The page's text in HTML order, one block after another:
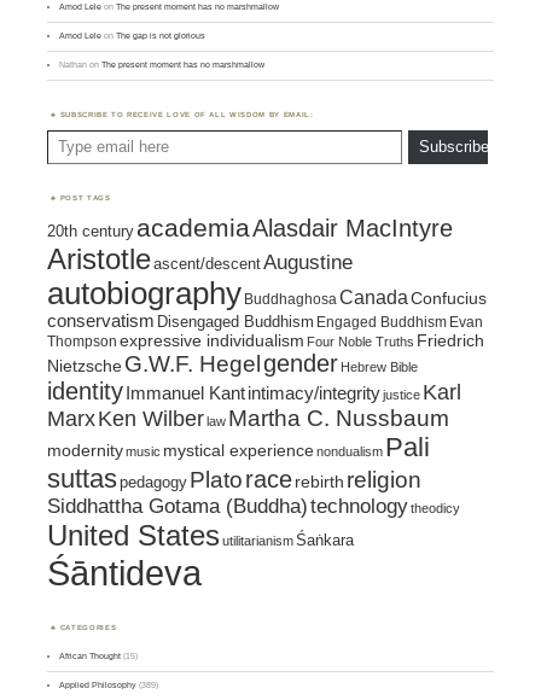
Amod Lele onThe present moment has no marshmallow
Amod Lele onThe gap is not glorious
Nathan onThe present moment has no marshmallow
SUBSCRIBE TO RECEIVE LOVE OF ALL WISDOM BY EMAIL:
Subscribe
POST TAGS
20th century academiaAlasdair MacIntyre
Aristotleascent/descentAugustine
autobiography BuddhaghosaCanada Confucius
conservatism Disengaged Buddhism Engaged Buddhism Evan
Thompson expressive individualism Four Noble Truths Friedrich
Nietzsche G.W.F. Hegel gender Hebrew Bible
identity Immanuel Kantintimacy/integrityjustice Karl
MarxKen Wilberlaw Martha C. Nussbaum
modernitymusic mystical experiencenondualism Pali
suttaspedagogy Platorace rebirth religion
Siddhattha Gotama (Buddha)technologytheodicy
United States utilitarianismŚaṅkara
Śāntideva
CATEGORIES
African Thought (15)
Applied Philosophy (389)